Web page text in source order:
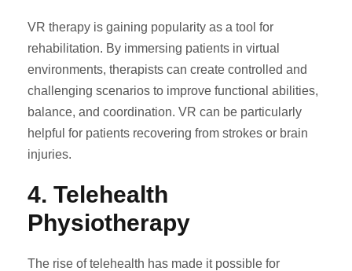
VR therapy is gaining popularity as a tool for
rehabilitation. By immersing patients in virtual
environments, therapists can create controlled and
challenging scenarios to improve functional abilities,
balance, and coordination. VR can be particularly
helpful for patients recovering from strokes or brain
injuries.
4. Telehealth
Physiotherapy
The rise of telehealth has made it possible for